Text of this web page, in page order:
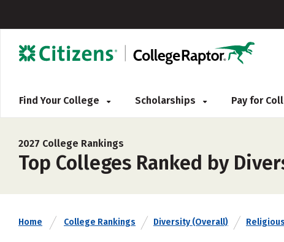
Find Your College Scholarships Pay for
2027 College Rankings
Top Colleges Ranked by
Home College Rankings Diversity (Overall)